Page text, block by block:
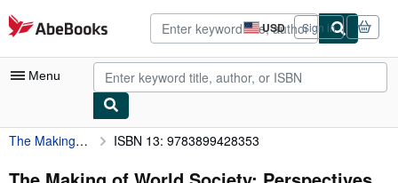
Skip to main content
AbeBooks.com USD
Site
shopping
preferences
Sign in
Menu
My Account
My Purchases
The Making of World Society: Perspectives from Transnational Research (Global Studies) ISBN 13: 9783899428353